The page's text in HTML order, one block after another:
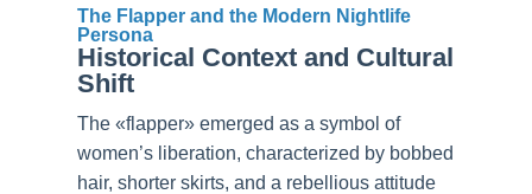
The Flapper and the Modern Nightlife
Persona
Historical Context and Cultural
Shift
The «flapper» emerged as a symbol of
women’s liberation, characterized by bobbed
hair, shorter skirts, and a rebellious attitude